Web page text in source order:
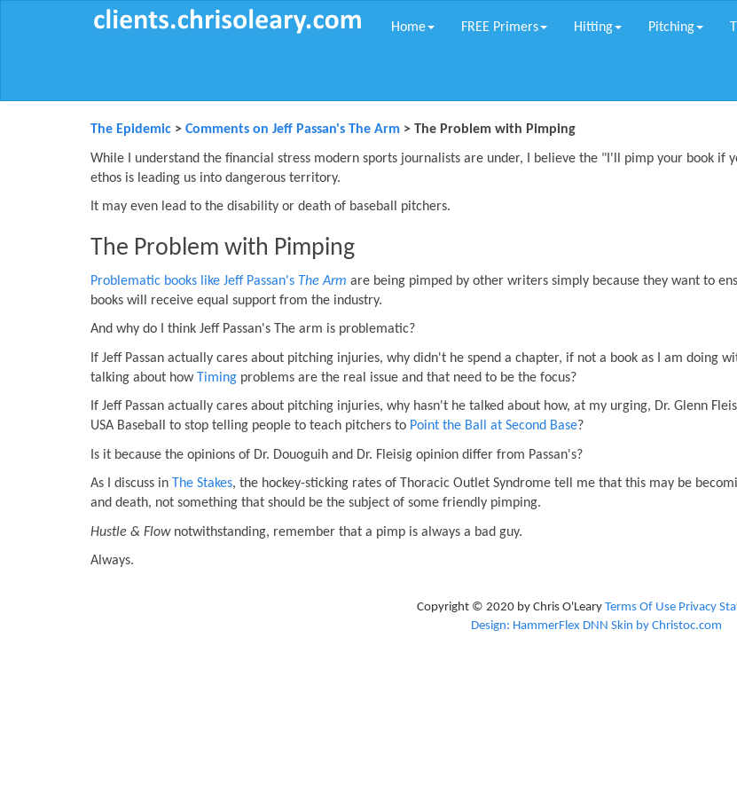
Home FREE Primers Hitting Pitching
The Epidemic > Comments on Jeff Passan's The Arm > The Problem with Pimping
While I understand the financial stress modern sports journalists are under, I believe the "I'll pimp your book if
ethos is leading us into dangerous territory.
It may even lead to the disability or death of baseball pitchers.
The Problem with Pimping
Problematic books like Jeff Passan's The Arm are being pimped by other writers simply because they want to
books will receive equal support from the industry.
And why do I think Jeff Passan's The arm is problematic?
If Jeff Passan actually cares about pitching injuries, why didn't he spend a chapter, if not a book as I am doing
talking about howTiming problems are the real issue and that need to be the focus?
If Jeff Passan actually cares about pitching injuries, why hasn't he talked about how, at my urging, Dr. Glenn
USA Baseball to stop telling people to teach pitchers to Point the Ball at Second Base?
Is it because the opinions of Dr. Douoguih and Dr. Fleisig opinion differ from Passan's?
As I discuss in The Stakes, the hockey-sticking rates of Thoracic Outlet Syndrome tell me that this may be
and death, not something that should be the subject of some friendly pimping.
Hustle & Flownotwithstanding, remember that a pimp is always a bad guy.
Always.
Copyright © 2020 by Chris O'Leary Terms Of Use Privacy
Design: HammerFlex DNN Skin by Christoc.com